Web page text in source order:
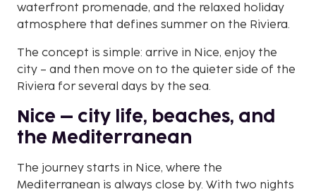
waterfront promenade, and the relaxed holiday
atmosphere that defines summer on the Riviera.
The concept is simple: arrive in Nice, enjoy the
city – and then move on to the quieter side of the
Riviera for several days by the sea.
Nice – city life, beaches, and
the Mediterranean
The journey starts in Nice, where the
Mediterranean is always close by. With two nights